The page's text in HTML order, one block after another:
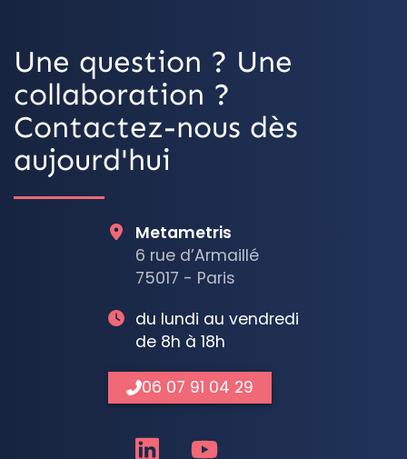
Une question ? Une
collaboration ?
Contactez-nous dès
aujourd'hui
Metametris
6 rue d’Armaillé
75017 - Paris
du lundi au vendredi
de 8h à 18h
06 07 91 04 29